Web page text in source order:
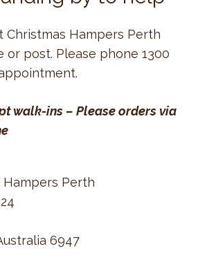
Christmas Hampers Perth
or post. Please phone 1300
walk-ins– Please orders via
Hampers Perth
6947